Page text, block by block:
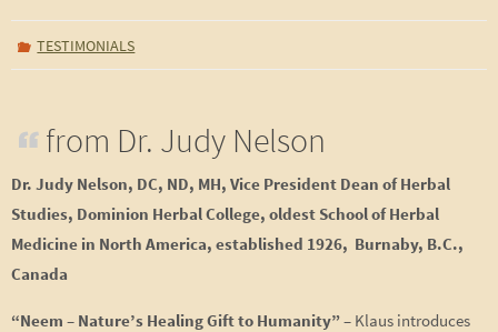
TESTIMONIALS
from Dr. Judy Nelson
Dr. Judy Nelson, DC, ND, MH, Vice President Dean of Herbal
Studies, Dominion Herbal College, oldest School of Herbal
Medicine in North America, established 1926, Burnaby, B.C.,
Canada
“Neem – Nature’s Healing Gift to Humanity”– Klaus introduces